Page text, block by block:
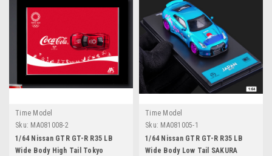
Time Model
Sku: MA081008-2
1/64 Nissan GTR GT-R R35 LB
Wide Body High Tail Tokyo
Time Model
Sku: MA081005-1
1/64 Nissan GTR GT-R R35 LB
Wide Body Low Tail SAKURA